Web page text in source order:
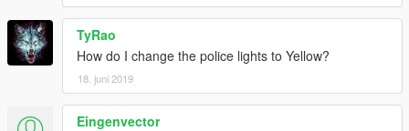
TyRao
How do I change the police lights to Yellow?
18. juni 2019
Eingenvector